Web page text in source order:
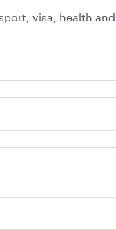
visa, health